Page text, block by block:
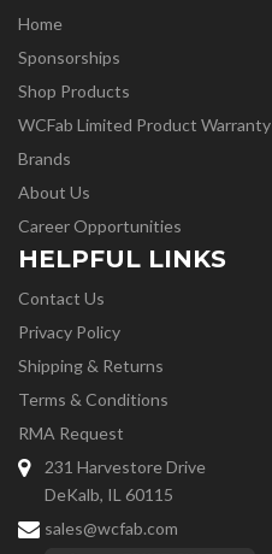
Home
Sponsorships
Shop Products
WCFab Limited Product Warranty
Brands
About Us
Career Opportunities
HELPFUL LINKS
Contact Us
Privacy Policy
Shipping & Returns
Terms & Conditions
RMA Request
231 Harvestore Drive
DeKalb, IL 60115
sales@wcfab.com